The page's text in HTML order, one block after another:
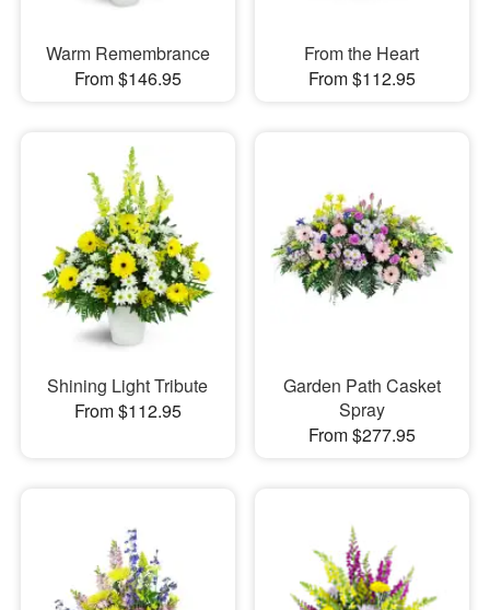
Warm Remembrance
From $146.95
From the Heart
From $112.95
Shining Light Tribute
From $112.95
Garden Path Casket
Spray
From $277.95